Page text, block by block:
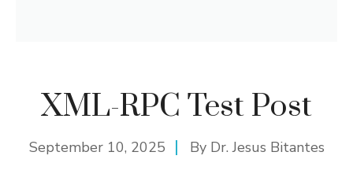
XML-RPC Test Post
September 10, 2025 By Dr. Jesus Bitantes